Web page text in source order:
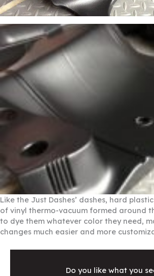
Like the Just Dashes’ dashes, hard
of vinyl thermo-vacuum formed around
to dye them whatever color they need,
changes much easier and more
Do you like what you